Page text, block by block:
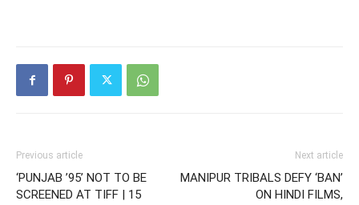
Previous article
‘PUNJAB ’95’ NOT TO BE
SCREENED AT TIFF | 15
Next article
MANIPUR TRIBALS DEFY ‘BAN’
ON HINDI FILMS,